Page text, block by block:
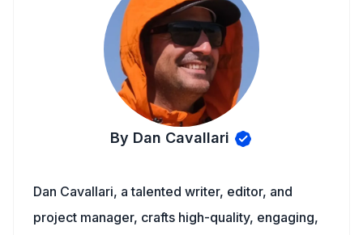
By Dan Cavallari
Dan Cavallari, a talented writer, editor, and
project manager, crafts high-quality, engaging,